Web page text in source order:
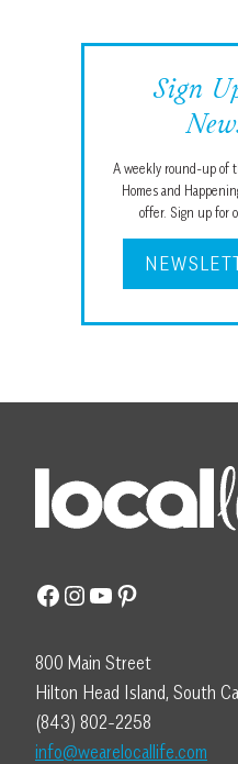
Sign
A weekly round-up of
Homes and
offer. Sign up for
Facebook
Instagram
YouTube
Pinterest
800 Main Street
Hilton Head Island, South
(843) 802-2258
info@wearelocallife.com